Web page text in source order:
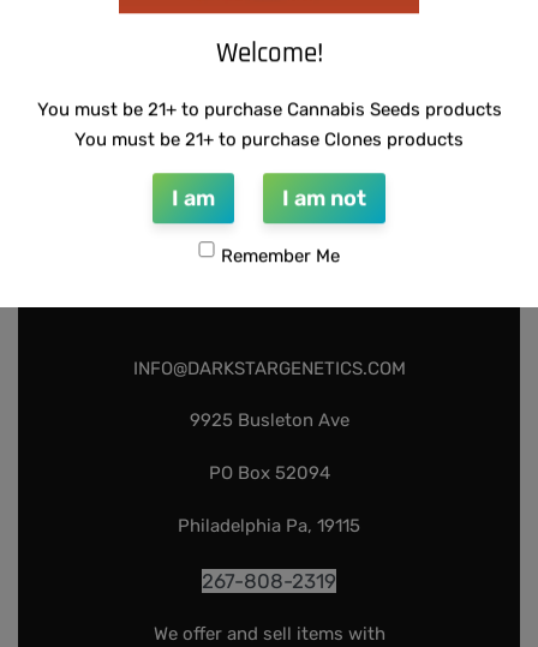
INFO@DARKSTARGENETICS.COM
9925 Busleton Ave
PO Box 52094
Philadelphia Pa, 19115
267-808-2319
We offer and sell items with
Welcome!
You must be 21+ to purchase Cannabis Seeds products
You must be 21+ to purchase Clones products
I am I am not
Remember Me